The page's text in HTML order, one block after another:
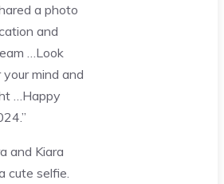
a photo
and
…Look
mind and
…Happy
and Kiara
cute selfie.